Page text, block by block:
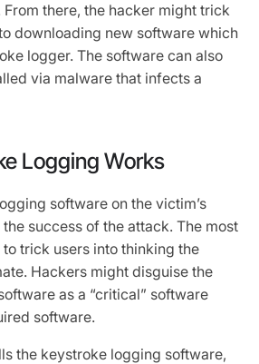
From there, the hacker might trick
downloading new software which
logger. The software can also
via malware that infects a
Logging Works
software on the victim’s
success of the attack. The most
trick users into thinking the
Hackers might disguise the
as a “critical” software
software.
the keystroke logging software,